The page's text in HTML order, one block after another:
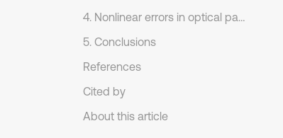
4. Nonlinear errors in optical paths for simulation of length measurement modeling coupled with bias-preserving fiber
5. Conclusions
References
Cited by
About this article